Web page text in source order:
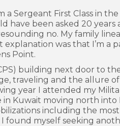
a Sergeant First Class in
have been asked 20 years
no. My family
explanation was that I’m a
Point.
building next door to
traveling and the allure
year I attended my
in Kuwait moving north into
including the
I found myself seeking